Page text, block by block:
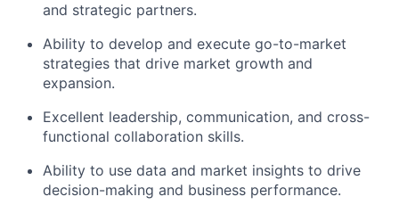
and strategic partners.
Ability to develop and execute go-to-market
strategies that drive market growth and
expansion.
Excellent leadership, communication, and cross-
functional collaboration skills.
Ability to use data and market insights to drive
decision-making and business performance.